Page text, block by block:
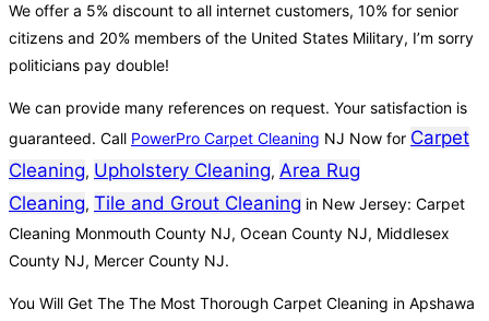
We offer a 5% discount to all internet customers, 10% for senior
citizens and 20% members of the United States Military, I’m sorry
politicians pay double!
We can provide many references on request. Your satisfaction is
guaranteed. Call PowerPro Carpet Cleaning NJ Now for Carpet
Cleaning, Upholstery Cleaning, Area Rug
Cleaning, Tile and Grout Cleaning in New Jersey: Carpet
Cleaning Monmouth County NJ, Ocean County NJ, Middlesex
County NJ, Mercer County NJ.
You Will Get The The Most Thorough Carpet Cleaning in Apshawa